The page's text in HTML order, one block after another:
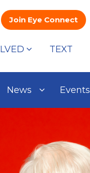
Join Eye Connect
TEXT
News Events